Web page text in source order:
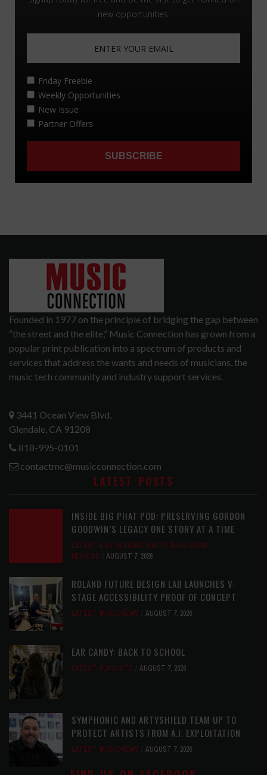
Founded in 1977 on the principle of bridging the gap between
“the street and the elite,” Music Connection has grown from a
popular print publication into a spectrum of products and
services that address the wants and needs of musicians, the
music tech community and industry support services.
3441 Ocean View Blvd.
Glendale, CA 91208
818-995-0101
contactmc@musicconnection.com
LATEST POSTS
INSIDE BIG PHAT POD: PRESERVING GORDON
GOODWIN’S LEGACY ONE STORY AT A TIME
LATEST, LIVE REVIEWS, PHOTO BLOG SHOW
REVIEWS
AUGUST 7, 2026
ROLAND FUTURE DESIGN LAB LAUNCHES V-
STAGE ACCESSIBILITY PROOF OF CONCEPT
LATEST, MUSIC NEWS AUGUST 7, 2026
EAR CANDY: BACK TO SCHOOL
LATEST, PLAYLISTS AUGUST 7, 2026
SYMPHONIC AND ARTYSHIELD TEAM UP TO
PROTECT ARTISTS FROM A.I. EXPLOITATION
LATEST, MUSIC NEWS AUGUST 7, 2026